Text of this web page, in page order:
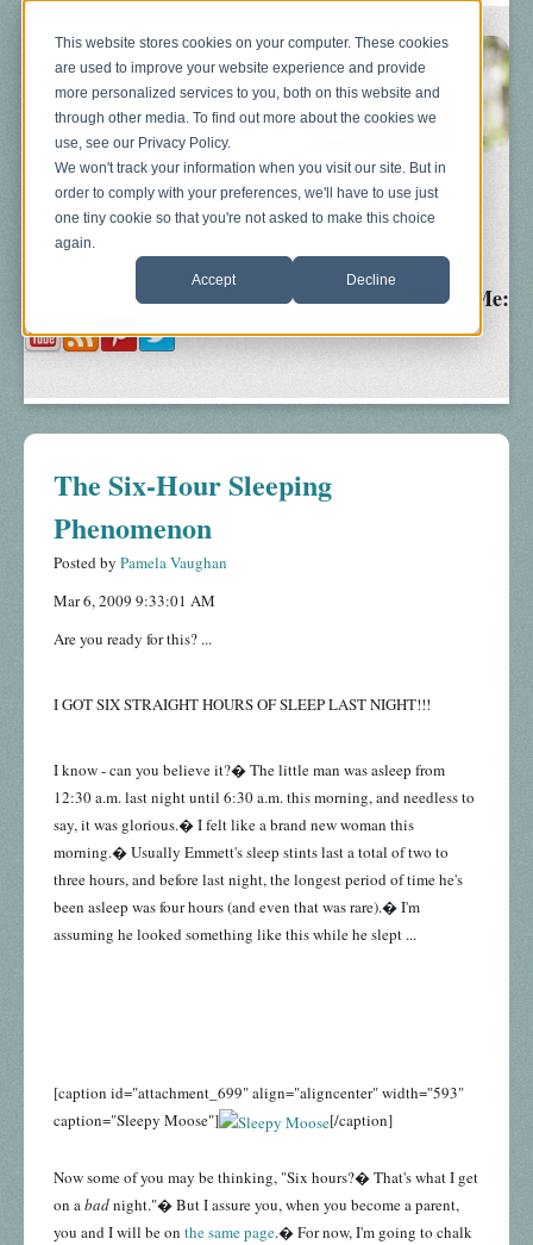
This website stores cookies on your computer. These cookies
are used to improve your website experience and provide
more personalized services to you, both on this website and
through other media. To find out more about the cookies we
use, see our Privacy Policy.
We won't track your information when you visit our site. But in
order to comply with your preferences, we'll have to use just
one tiny cookie so that you're not asked to make this choice
again.
Accept Decline
Blog About Sonograms Baby Bump
Follow Me:
The Six-Hour Sleeping
Phenomenon
Posted by Pamela Vaughan
Mar 6, 2009 9:33:01 AM
Are you ready for this? ...
I GOT SIX STRAIGHT HOURS OF SLEEP LAST NIGHT!!!
I know - can you believe it?� The little man was asleep from
12:30 a.m. last night until 6:30 a.m. this morning, and needless to
say, it was glorious.� I felt like a brand new woman this
morning.� Usually Emmett's sleep stints last a total of two to
three hours, and before last night, the longest period of time he's
been asleep was four hours (and even that was rare).� I'm
assuming he looked something like this while he slept ...
[caption id="attachment_699" align="aligncenter" width="593"
caption="Sleepy Moose"]
[/caption]
Now some of you may be thinking, "Six hours?� That's what I get
on abadnight."� But I assure you, when you become a parent,
you and I will be on the same page.� For now, I'm going to chalk